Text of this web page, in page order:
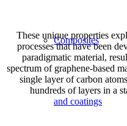
Composites
and coatings
These unique properties
processes that have been
paradigmatic material,
spectrum of graphene-based
single layer of carbon
hundreds of layers in a